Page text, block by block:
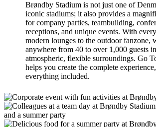
Brøndby Stadium is not just one of
iconic stadiums; it also provides a
for company parties, teambuilding,
receptions, and unique events. With
modern lounges to the outdoor fanzone,
anywhere from 40 to over 1,000 guests in
atmospheric, flexible surroundings. Go
helps you create the complete
everything included.